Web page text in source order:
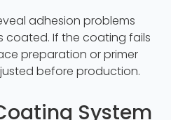
adhesion problems
coated. If the coating fails
preparation or primer
before production.
System